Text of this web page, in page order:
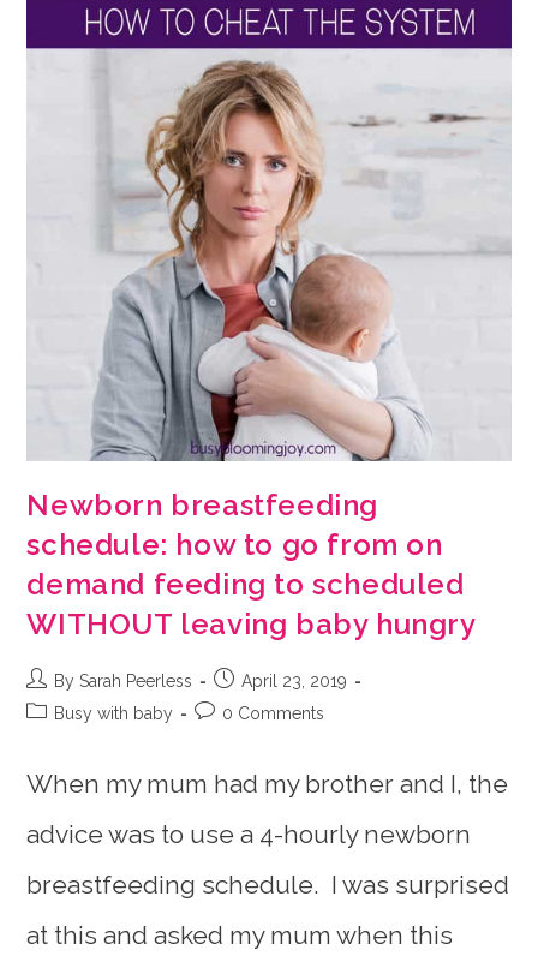
Newborn breastfeeding
schedule: how to go from on
demand feeding to scheduled
WITHOUT leaving baby hungry
Post
author:
By Sarah Peerless
Post
published:
April 23, 2019
PostBusy with baby
Post0 Comments
When my mum had my brother and I, the
advice was to use a 4-hourly newborn
breastfeeding schedule. I was surprised
at this and asked my mum when this